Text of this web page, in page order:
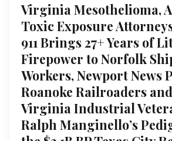
Virginia Mesothelioma,
Toxic Exposure
911 Brings 27+ Years of
Firepower to Norfolk
Workers, Newport News
Roanoke Railroaders
Virginia Industrial
Ralph Manginello’s